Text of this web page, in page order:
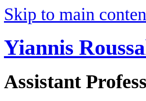
Skip to main
Yiannis
Assistant